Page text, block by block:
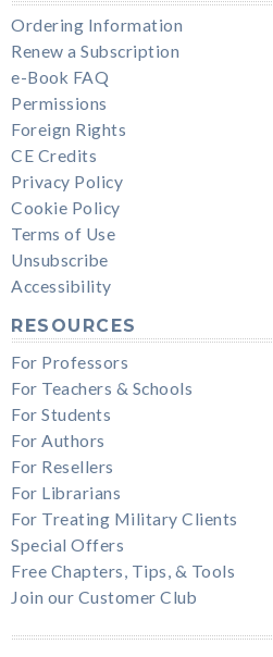
Ordering Information
Renew a Subscription
e-Book FAQ
Permissions
Foreign Rights
CE Credits
Privacy Policy
Cookie Policy
Terms of Use
Unsubscribe
Accessibility
RESOURCES
For Professors
For Teachers & Schools
For Students
For Authors
For Resellers
For Librarians
For Treating Military Clients
Special Offers
Free Chapters, Tips, & Tools
Join our Customer Club